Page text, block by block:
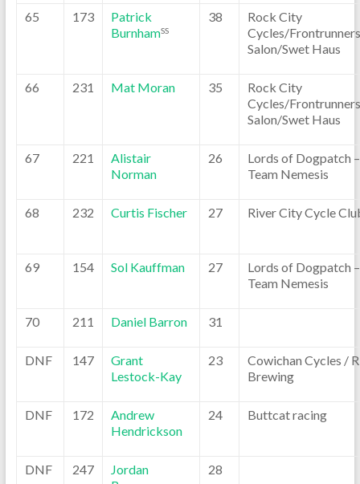
65 173
Patrick
BurnhamSS
38
Rock City
Cycles/
Salon/Swet Haus
66 231 Mat Moran 35
Rock City
Cycles/
Salon/Swet Haus
67 221
Alistair
Norman
26
Lords of Dogpatch –
Team Nemesis
68 232 Curtis Fischer 27 River City Cycle
69 154 Sol Kauffman 27
Lords of Dogpatch –
Team Nemesis
70 211 Daniel Barron 31
DNF 147
Grant
Lestock-Kay
23
Cowichan Cycles /
Brewing
DNF 172
Andrew
Hendrickson
24 Buttcat racing
DNF 247
Jordan
28